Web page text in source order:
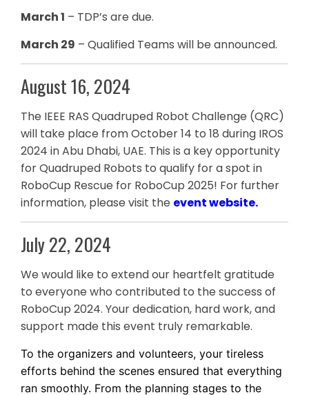
March 1 – TDP’s are due.
March 29 – Qualified Teams will be announced.
August 16, 2024
The IEEE RAS Quadruped Robot Challenge (QRC)
will take place from October 14 to 18 during IROS
2024 in Abu Dhabi, UAE. This is a key opportunity
for Quadruped Robots to qualify for a spot in
RoboCup Rescue for RoboCup 2025! For further
information, please visit the event website.
July 22, 2024
We would like to extend our heartfelt gratitude
to everyone who contributed to the success of
RoboCup 2024. Your dedication, hard work, and
support made this event truly remarkable.
To the organizers and volunteers, your tireless
efforts behind the scenes ensured that everything
ran smoothly. From the planning stages to the